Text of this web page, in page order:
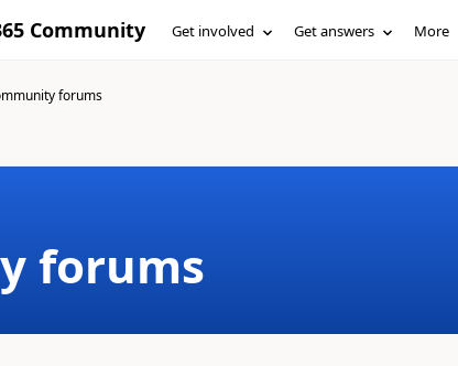
Community Get involved Get answers More
forums
forums